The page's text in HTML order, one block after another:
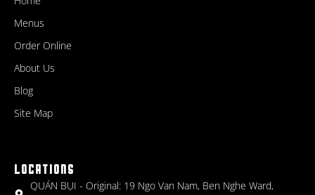
Menus
Order Online
About Us
Blog
Site Map
LOCATIONS
QUÁN BỤI - Original: 19 Ngo Van Nam, Ben Nghe Ward,